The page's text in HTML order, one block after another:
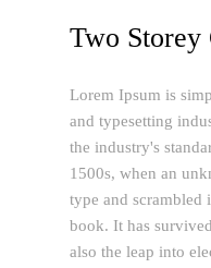
Two Storey
Lorem Ipsum is
and typesetting
the industry's
1500s, when an
type and scrambled
book. It has
also the leap into